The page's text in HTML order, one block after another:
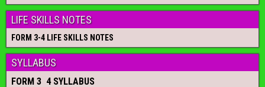
LIFE SKILLS NOTES
FORM 3-4 LIFE SKILLS NOTES
SYLLABUS
FORM 3 4 SYLLABUS